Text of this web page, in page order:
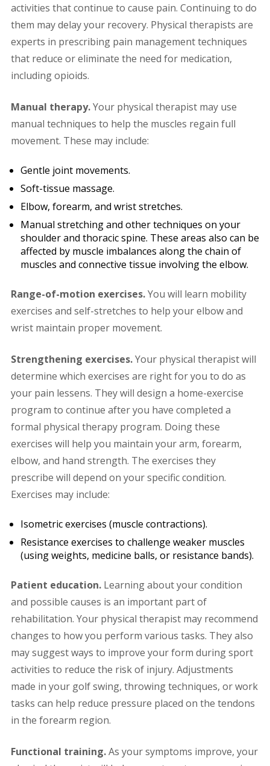
activities that continue to cause pain. Continuing to do
them may delay your recovery. Physical therapists are
experts in prescribing pain management techniques
that reduce or eliminate the need for medication,
including opioids.
Manual therapy.Your physical therapist may use
manual techniques to help the muscles regain full
movement. These may include:
Gentle joint movements.
Soft-tissue massage.
Elbow, forearm, and wrist stretches.
Manual stretching and other techniques on your
shoulder and thoracic spine. These areas also can be
affected by muscle imbalances along the chain of
muscles and connective tissue involving the elbow.
Range-of-motion exercises.You will learn mobility
exercises and self-stretches to help your elbow and
wrist maintain proper movement.
Strengthening exercises.Your physical therapist will
determine which exercises are right for you to do as
your pain lessens. They will design a home-exercise
program to continue after you have completed a
formal physical therapy program. Doing these
exercises will help you maintain your arm, forearm,
elbow, and hand strength. The exercises they
prescribe will depend on your specific condition.
Exercises may include:
Isometric exercises (muscle contractions).
Resistance exercises to challenge weaker muscles
(using weights, medicine balls, or resistance bands).
Patient education.Learning about your condition
and possible causes is an important part of
rehabilitation. Your physical therapist may recommend
changes to how you perform various tasks. They also
may suggest ways to improve your form during sport
activities to reduce the risk of injury. Adjustments
made in your golf swing, throwing techniques, or work
tasks can help reduce pressure placed on the tendons
in the forearm region.
Functional training.As your symptoms improve, your